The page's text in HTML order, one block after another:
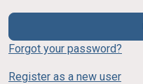
Forgot your password?
Register as a new user